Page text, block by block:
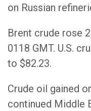
on Russian
Brent crude rose
0118 GMT. U.S.
to $82.23.
Crude oil gained
continued Middle